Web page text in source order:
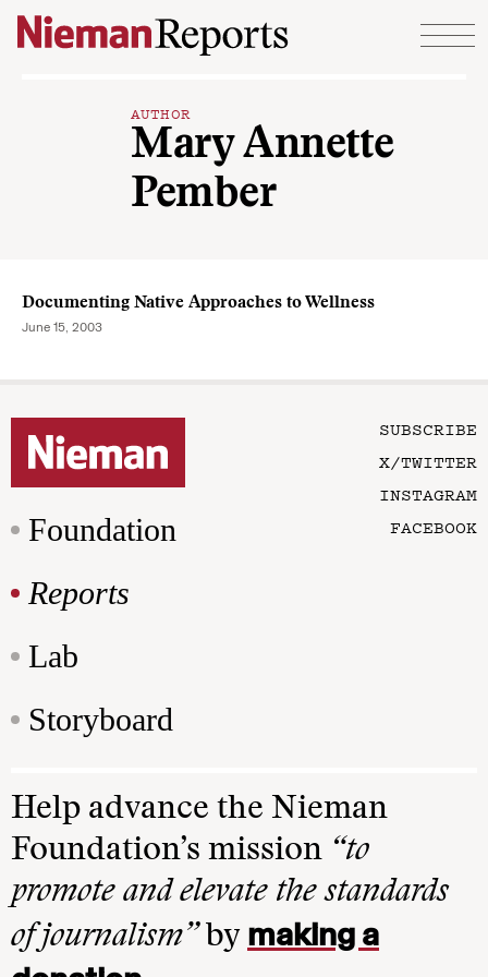
Skip to content
AUTHOR
Mary Annette
Pember
Documenting Native Approaches to Wellness
June 15, 2003
Foundation
Reports
Lab
Storyboard
SUBSCRIBE
X/TWITTER
INSTAGRAM
FACEBOOK
Help advance the Nieman
Foundation’s mission “to
promote and elevate the standards
of journalism”by making a